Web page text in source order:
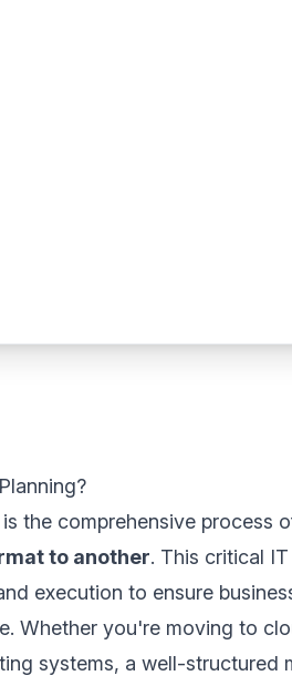
the comprehensive process
to another. This critical
execution to ensure
Whether you're moving to
systems, a well-structured